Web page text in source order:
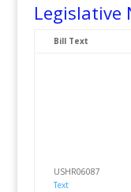
Legislative
Bill Text
USHR06087
Text